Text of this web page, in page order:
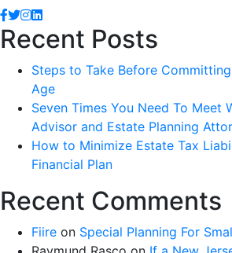
Recent Posts
Steps to Take Before
Age
Seven Times You Need To Meet
Advisor and Estate Planning
How to Minimize Estate Tax
Financial Plan
Recent Comments
Fiire on Special Planning For